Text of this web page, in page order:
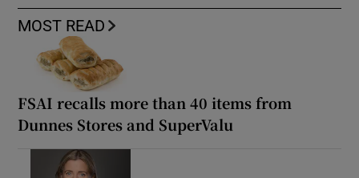
MOST READ
FSAI recalls more than 40 items from
Dunnes Stores and SuperValu